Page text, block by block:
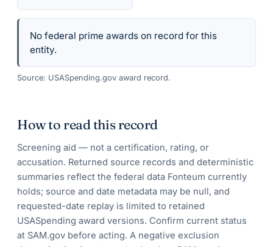
No federal prime awards on record for this
entity.
Source: USASpending.gov award record.
How to read this record
Screening aid — not a certification, rating, or
accusation. Returned source records and deterministic
summaries reflect the federal data Fonteum currently
holds; source and date metadata may be null, and
requested-date replay is limited to retained
USASpending award versions. Confirm current status
at SAM.gov before acting. A negative exclusion